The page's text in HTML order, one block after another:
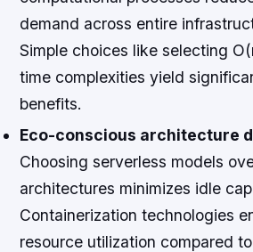
demand across entire
Simple choices like selecting
time complexities yield
benefits.
Eco-conscious architecture
Choosing serverless models
architectures minimizes idle
Containerization technologies
resource utilization compared